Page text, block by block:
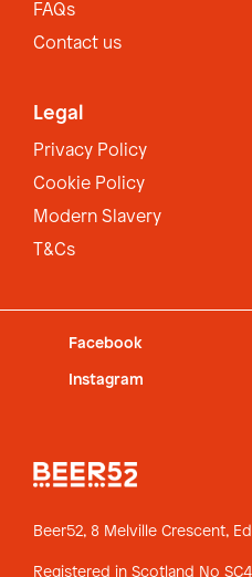
FAQs
Contact us
Legal
Privacy Policy
Cookie Policy
Modern Slavery
T&Cs
Facebook
Instagram
Beer52, 8 Melville Crescent,
Registered in Scotland No